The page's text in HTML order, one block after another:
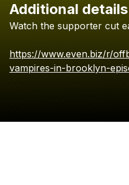
Additional details
Watch the supporter cut
https://www.even.biz/r/
vampires-in-brooklyn-